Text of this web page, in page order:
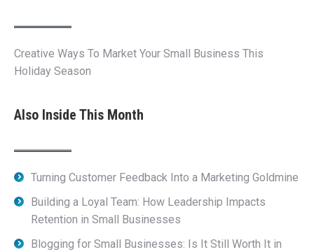
Creative Ways To Market Your Small Business This
Holiday Season
Also Inside This Month
Turning Customer Feedback Into a Marketing Goldmine
Building a Loyal Team: How Leadership Impacts
Retention in Small Businesses
Blogging for Small Businesses: Is It Still Worth It in